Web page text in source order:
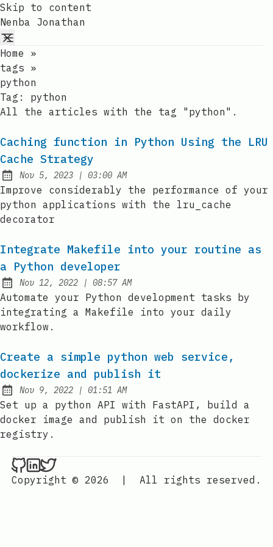
Skip to content
Nenba Jonathan
Home
»
tags »
python
Tag: python
All the articles with the tag "python".
Caching function in Python Using the LRU
Cache Strategy
Published:
Nov 5, 2023 | at
03:00 AM
Improve considerably the performance of your
python applications with the lru_cache
decorator
Integrate Makefile into your routine as
a Python developer
Published:
Nov 12, 2022 | at
08:57 AM
Automate your Python development tasks by
integrating a Makefile into your daily
workflow.
Create a simple python web service,
dockerize and publish it
Published:
Nov 9, 2022 | at
01:51 AM
Set up a python API with FastAPI, build a
docker image and publish it on the docker
registry.
Nenba Jonathan on Github
Nenba Jonathan on LinkedIn
Nenba Jonathan on Twitter
Copyright © 2026
| All rights reserved.